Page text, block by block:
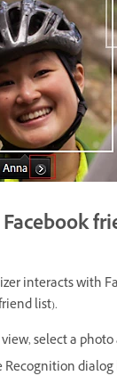
interacts with
list).
select a
Recognition dialog